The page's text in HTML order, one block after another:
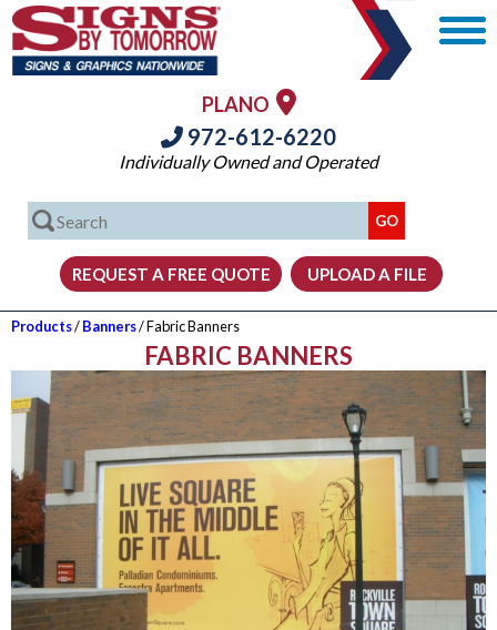
PLANO
972-612-6220
Individually Owned and Operated
Products/Banners/ Fabric Banners
FABRIC BANNERS